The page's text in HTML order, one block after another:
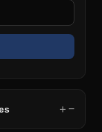
＋ −